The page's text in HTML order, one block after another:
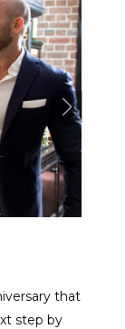
that
step by